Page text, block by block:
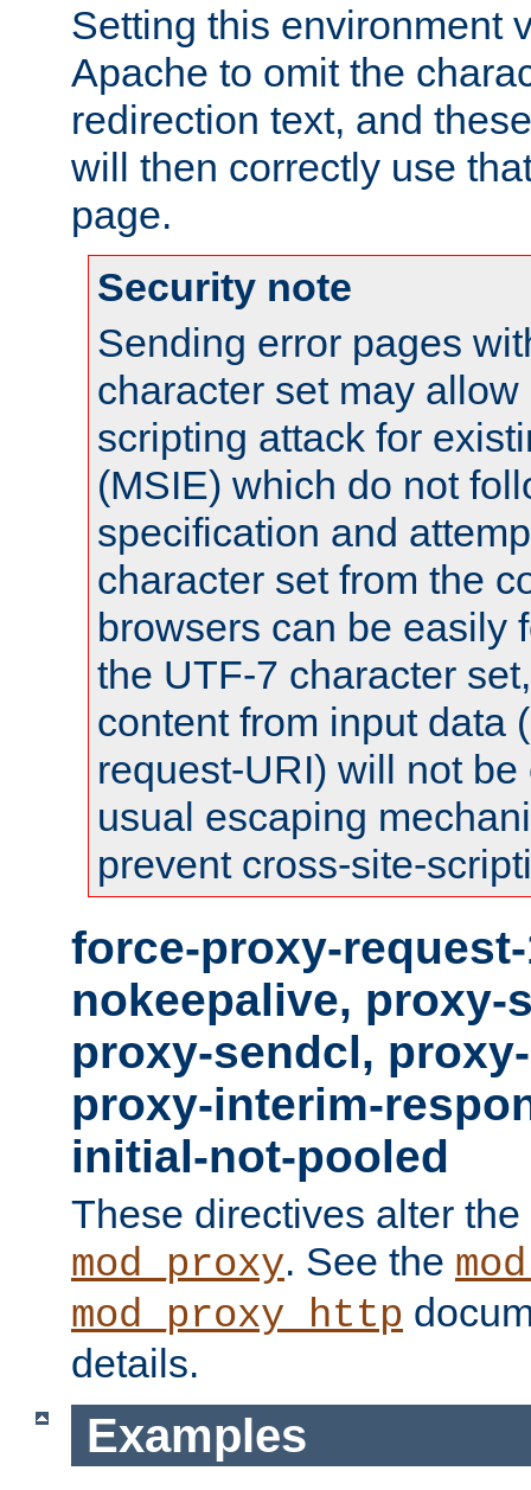
Setting this environment
Apache to omit the
redirection text, and
will then correctly use
page.
Security note
Sending error pages
character set may
scripting attack for
(MSIE) which do not
specification and
character set from the
browsers can be easily
the UTF-7 character
content from input data
request-URI) will not
usual escaping
prevent cross-site-
force-proxy-
nokeepalive, proxy-
proxy-sendcl,
proxy-interim-
initial-not-pooled
These directives alter
mod_proxy. See the
mod_proxy_http
details.
Examples